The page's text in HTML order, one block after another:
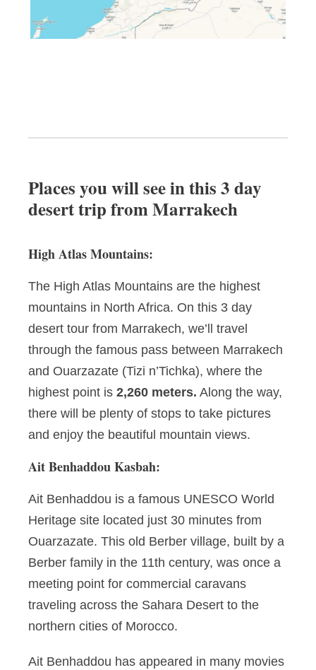
Places you will see in this 3 day
desert trip from Marrakech
High Atlas Mountains:
The High Atlas Mountains are the highest
mountains in North Africa. On this 3 day
desert tour from Marrakech, we’ll travel
through the famous pass between Marrakech
and Ouarzazate (Tizi n’Tichka), where the
highest point is 2,260 meters. Along the way,
there will be plenty of stops to take pictures
and enjoy the beautiful mountain views.
Ait Benhaddou Kasbah:
Ait Benhaddou is a famous UNESCO World
Heritage site located just 30 minutes from
Ouarzazate. This old Berber village, built by a
Berber family in the 11th century, was once a
meeting point for commercial caravans
traveling across the Sahara Desert to the
northern cities of Morocco.
Ait Benhaddou has appeared in many movies